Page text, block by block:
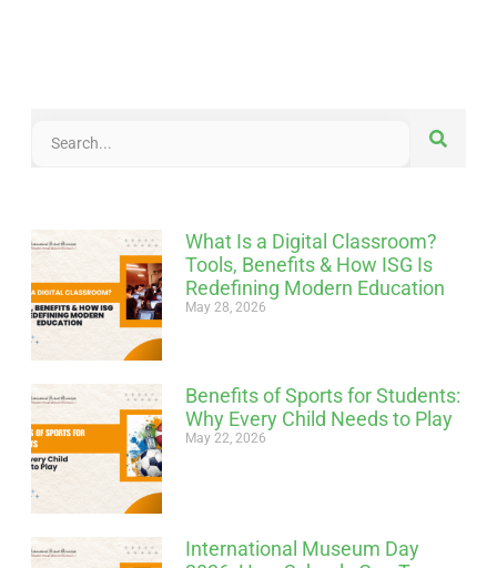
What Is a Digital Classroom?
Tools, Benefits & How ISG Is
Redefining Modern Education
May 28, 2026
Benefits of Sports for Students:
Why Every Child Needs to Play
May 22, 2026
International Museum Day